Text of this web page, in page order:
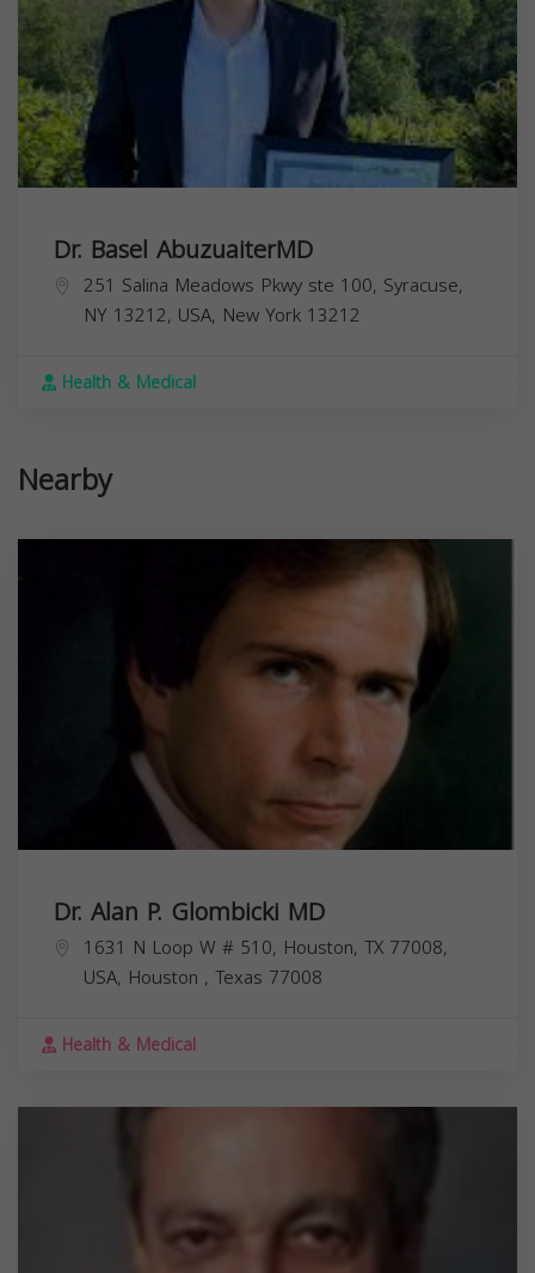
Dr. Basel AbuzuaiterMD
251 Salina Meadows Pkwy ste 100, Syracuse,
NY 13212, USA, New York 13212
Health & Medical
Nearby
Dr. Alan P. Glombicki MD
1631 N Loop W # 510, Houston, TX 77008,
USA, Houston , Texas 77008
Health & Medical